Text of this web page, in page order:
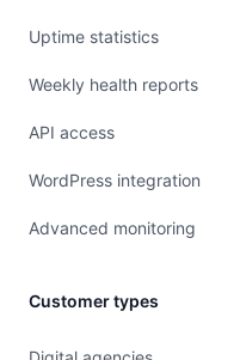
Uptime statistics
Weekly health reports
API access
WordPress integration
Advanced monitoring
Customer types